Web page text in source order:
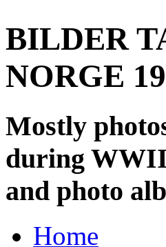
BILDER
NORGE
Mostly
during
and photo
Home